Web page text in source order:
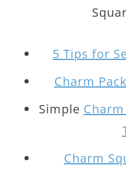
5 Tips for
Charm
Simple
Charm